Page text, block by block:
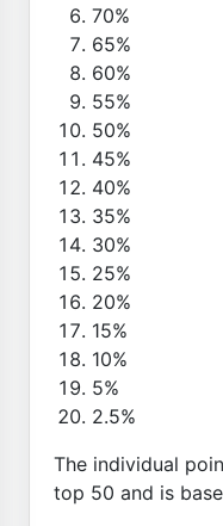
70%
65%
60%
55%
50%
45%
40%
35%
30%
25%
20%
15%
10%
5%
2.5%
The individual
top 50 and is